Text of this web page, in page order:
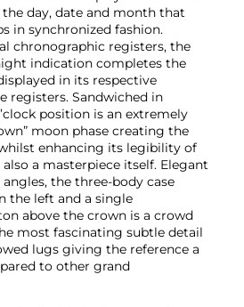
day, date and month that
in synchronized fashion.
chronographic registers, the
indication completes the
in its respective
registers. Sandwiched in
position is an extremely
moon phase creating the
enhancing its legibility of
also a masterpiece itself. Elegant
the three-body case
the left and a single
above the crown is a crowd
most fascinating subtle detail
lugs giving the reference a
to other grand